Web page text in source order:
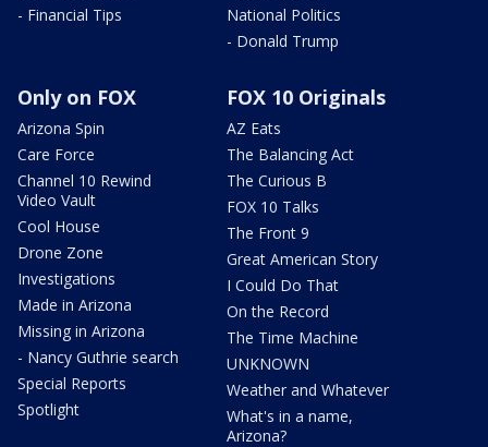
- Financial Tips
National Politics
- Donald Trump
Only on FOX
Arizona Spin
Care Force
Channel 10 Rewind
Video Vault
Cool House
Drone Zone
Investigations
Made in Arizona
Missing in Arizona
- Nancy Guthrie search
Special Reports
Spotlight
FOX 10 Originals
AZ Eats
The Balancing Act
The Curious B
FOX 10 Talks
The Front 9
Great American Story
I Could Do That
On the Record
The Time Machine
UNKNOWN
Weather and Whatever
What's in a name,
Arizona?